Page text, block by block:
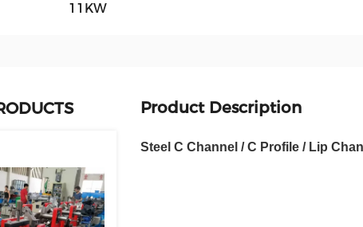
11KW
Product Description
Steel C Channel / C Profile / Lip